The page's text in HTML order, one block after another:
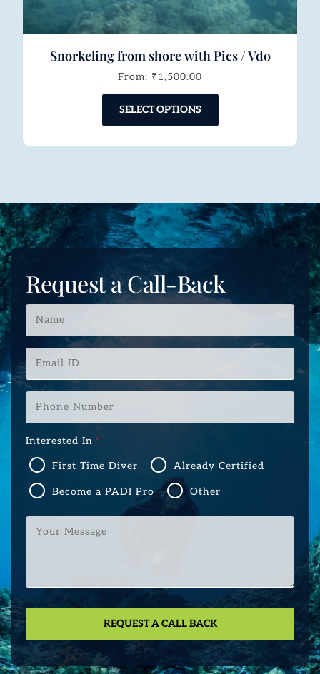
Snorkeling from shore with Pics / Vdo
From: ₹1,500.00
SELECT OPTIONS
Request a Call-Back
Name
Email
ID
*
Phone
Number
*
Interested In *
First Time Diver Already Certified
Become a PADI Pro Other
Your
Message